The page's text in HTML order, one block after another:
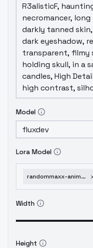
Model
Lora Model
randommaxx-anime-cyberpunk-v0-5m
Width
Height